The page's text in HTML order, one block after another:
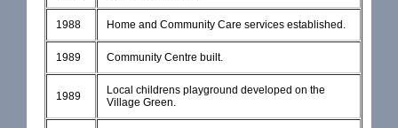
1988 Home and Community Care services established.
1989 Community Centre built.
1989
Local childrens playground developed on the
Village Green.